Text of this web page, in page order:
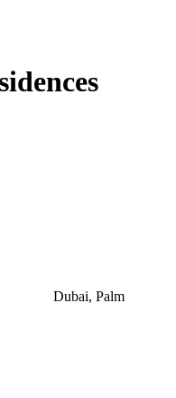
Dubai, Palm